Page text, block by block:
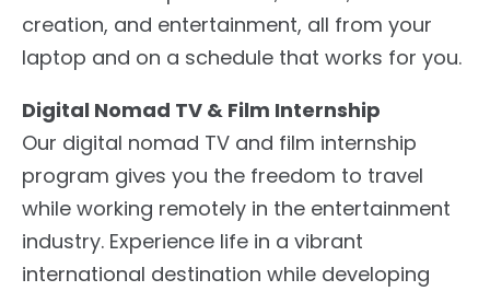
creation, and entertainment, all from your
laptop and on a schedule that works for you.
Digital Nomad TV & Film Internship
Our digital nomad TV and film internship
program gives you the freedom to travel
while working remotely in the entertainment
industry. Experience life in a vibrant
international destination while developing